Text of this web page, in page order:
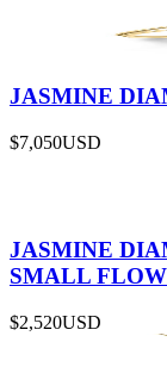
JASMINE
$7,050USD
JASMINE
SMALL
$2,520USD